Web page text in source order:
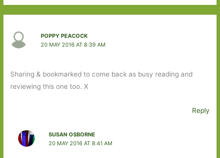
POPPY PEACOCK
20 MAY 2016 AT 8:39 AM
Sharing & bookmarked to come back as busy reading and
reviewing this one too. X
Reply
SUSAN OSBORNE
20 MAY 2016 AT 8:41 AM